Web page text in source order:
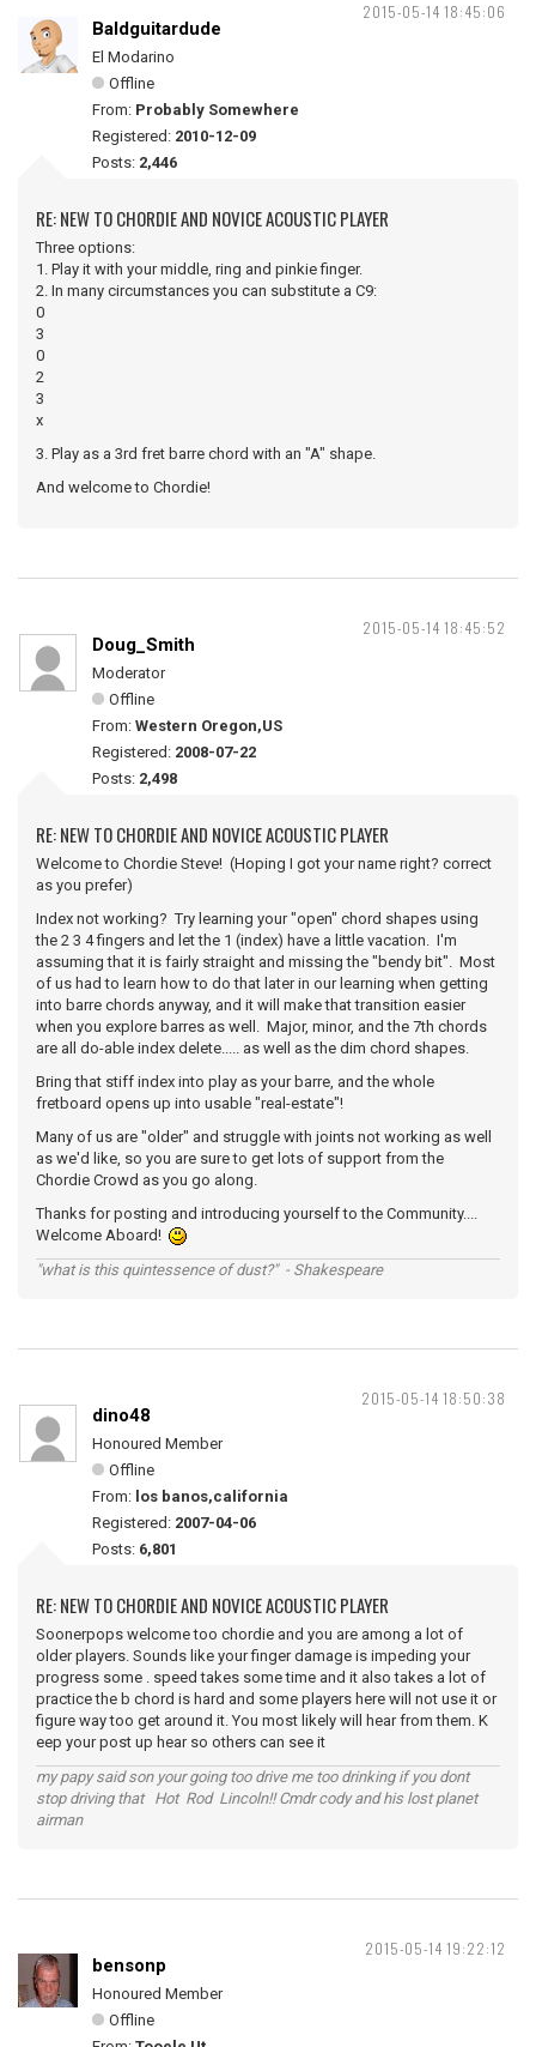
2015-05-14 18:45:06
Baldguitardude
El Modarino
Offline
From: Probably Somewhere
Registered: 2010-12-09
Posts: 2,446
RE: NEW TO CHORDIE AND NOVICE ACOUSTIC PLAYER
Three options:
1. Play it with your middle, ring and pinkie finger.
2. In many circumstances you can substitute a C9:
0
3
0
2
3
x
3. Play as a 3rd fret barre chord with an "A" shape.
And welcome to Chordie!
2015-05-14 18:45:52
Doug_Smith
Moderator
Offline
From: Western Oregon,US
Registered: 2008-07-22
Posts: 2,498
RE: NEW TO CHORDIE AND NOVICE ACOUSTIC PLAYER
Welcome to Chordie Steve! (Hoping I got your name right? correct
as you prefer)
Index not working? Try learning your "open" chord shapes using
the 2 3 4 fingers and let the 1 (index) have a little vacation. I'm
assuming that it is fairly straight and missing the "bendy bit". Most
of us had to learn how to do that later in our learning when getting
into barre chords anyway, and it will make that transition easier
when you explore barres as well. Major, minor, and the 7th chords
are all do-able index delete..... as well as the dim chord shapes.
Bring that stiff index into play as your barre, and the whole
fretboard opens up into usable "real-estate"!
Many of us are "older" and struggle with joints not working as well
as we'd like, so you are sure to get lots of support from the
Chordie Crowd as you go along.
Thanks for posting and introducing yourself to the Community....
Welcome Aboard!
"what is this quintessence of dust?" - Shakespeare
2015-05-14 18:50:38
dino48
Honoured Member
Offline
From: los banos,california
Registered: 2007-04-06
Posts: 6,801
RE: NEW TO CHORDIE AND NOVICE ACOUSTIC PLAYER
Soonerpops welcome too chordie and you are among a lot of
older players. Sounds like your finger damage is impeding your
progress some . speed takes some time and it also takes a lot of
practice the b chord is hard and some players here will not use it or
figure way too get around it. You most likely will hear from them. K
eep your post up hear so others can see it
my papy said son your going too drive me too drinking if you dont
stop driving that Hot Rod Lincoln!! Cmdr cody and his lost planet
airman
2015-05-14 19:22:12
bensonp
Honoured Member
Offline